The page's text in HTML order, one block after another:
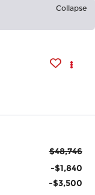
Collapse
$48,746
-$1,840
-$3,500